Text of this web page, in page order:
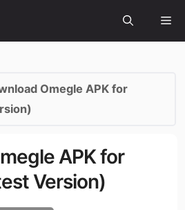
Omegle APK for
APK for
Version)